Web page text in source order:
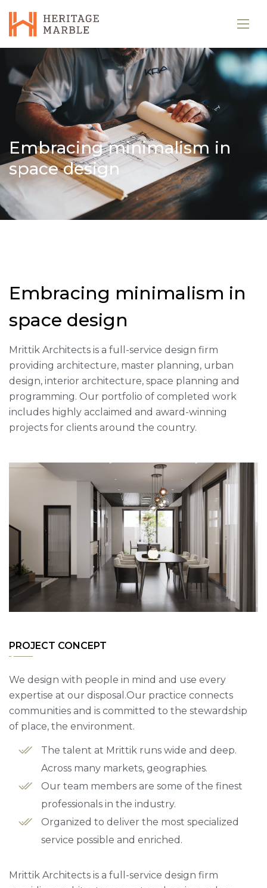
Embracing minimalism in
space design
Embracing minimalism in
space design
Mrittik Architects is a full-service design firm
providing architecture, master planning, urban
design, interior architecture, space planning and
programming. Our portfolio of completed work
includes highly acclaimed and award-winning
projects for clients around the country.
PROJECT CONCEPT
We design with people in mind and use every
expertise at our disposal.Our practice connects
communities and is committed to the stewardship
of place, the environment.
The talent at Mrittik runs wide and deep.
Across many markets, geographies.
Our team members are some of the finest
professionals in the industry.
Organized to deliver the most specialized
service possible and enriched.
Mrittik Architects is a full-service design firm